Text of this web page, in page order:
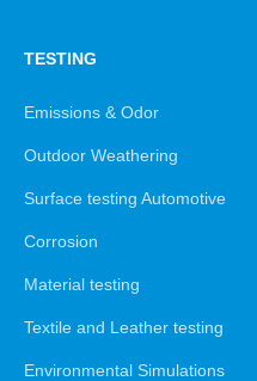
TESTING
Emissions & Odor
Outdoor Weathering
Surface testing Automotive
Corrosion
Material testing
Textile and Leather testing
Environmental Simulations